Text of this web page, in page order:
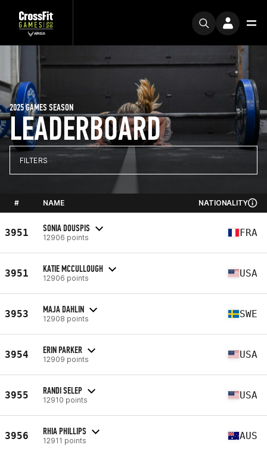
LEADERBOARD
2025 GAMES SEASON
FILTERS
# NAME NATIONALITY
3951 SONIA DOUSPIS
12906 points FRA
3951 KATIE MCCULLOUGH
12906 points USA
3953 MAJA DAHLIN
12908 points SWE
3954 ERIN PARKER
12909 points USA
3955 RANDI SELEP
12910 points USA
3956 RHIA PHILLIPS
12911 points AUS